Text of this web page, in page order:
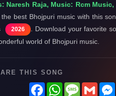
Naresh Raja, Music: Rcm
the best Bhojpuri music with this
2026
. Download your favorite
world of Bhojpuri music.
THIS SONG
FacebookWhatsAppMessage